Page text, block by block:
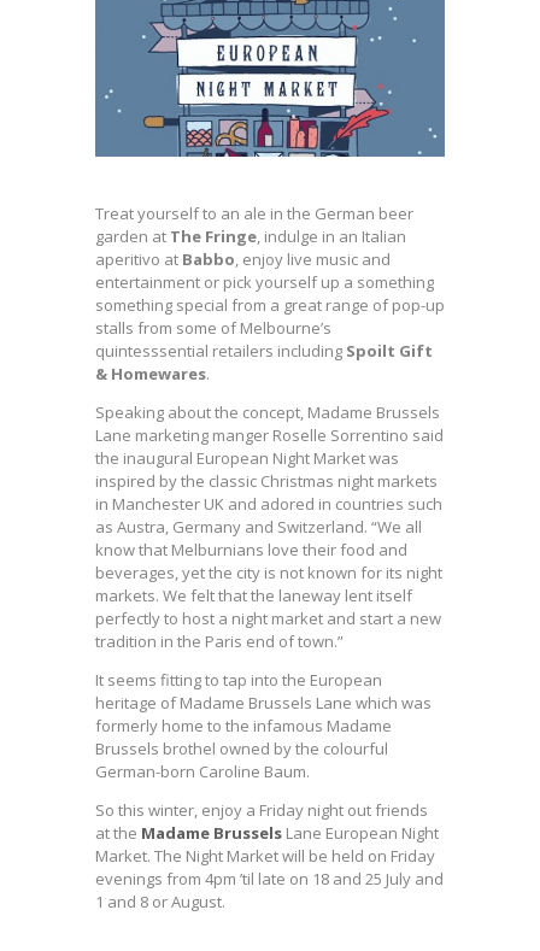
Treat yourself to an ale in the German beer
garden at The Fringe, indulge in an Italian
aperitivo at Babbo, enjoy live music and
entertainment or pick yourself up a something
something special from a great range of pop-up
stalls from some of Melbourne’s
quintesssential retailers including Spoilt Gift
& Homewares.
Speaking about the concept, Madame Brussels
Lane marketing manger Roselle Sorrentino said
the inaugural European Night Market was
inspired by the classic Christmas night markets
in Manchester UK and adored in countries such
as Austra, Germany and Switzerland. “We all
know that Melburnians love their food and
beverages, yet the city is not known for its night
markets. We felt that the laneway lent itself
perfectly to host a night market and start a new
tradition in the Paris end of town.”
It seems fitting to tap into the European
heritage of Madame Brussels Lane which was
formerly home to the infamous Madame
Brussels brothel owned by the colourful
German-born Caroline Baum.
So this winter, enjoy a Friday night out friends
at the Madame Brussels Lane European Night
Market. The Night Market will be held on Friday
evenings from 4pm ’til late on 18 and 25 July and
1 and 8 or August.